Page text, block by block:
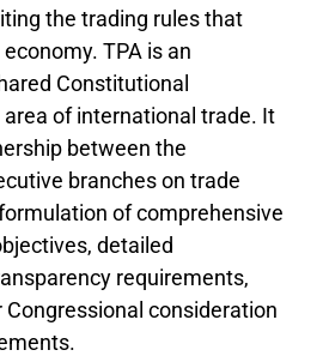
the trading rules that
TPA is an
Constitutional
of international trade. It
between the
branches on trade
of comprehensive
detailed
requirements,
consideration